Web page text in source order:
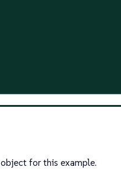
object for this example.